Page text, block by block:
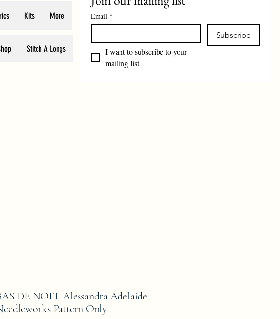
Kits More
Stitch A Longs
Email *
Subscribe
I want to subscribe to your
mailing list.
DE NOEL Alessandra Adelaide
Pattern Only